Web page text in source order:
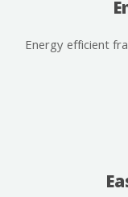
Energy efficient